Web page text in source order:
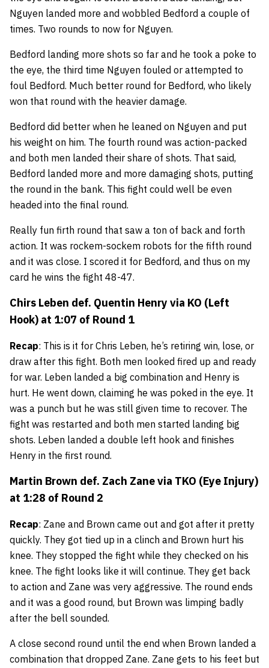
Nguyen landed more and wobbled Bedford a couple of
times. Two rounds to now for Nguyen.
Bedford landing more shots so far and he took a poke to
the eye, the third time Nguyen fouled or attempted to
foul Bedford. Much better round for Bedford, who likely
won that round with the heavier damage.
Bedford did better when he leaned on Nguyen and put
his weight on him. The fourth round was action-packed
and both men landed their share of shots. That said,
Bedford landed more and more damaging shots, putting
the round in the bank. This fight could well be even
headed into the final round.
Really fun firth round that saw a ton of back and forth
action. It was rockem-sockem robots for the fifth round
and it was close. I scored it for Bedford, and thus on my
card he wins the fight 48-47.
Chirs Leben def. Quentin Henry via KO (Left
Hook) at 1:07 of Round 1
Recap: This is it for Chris Leben, he’s retiring win, lose, or
draw after this fight. Both men looked fired up and ready
for war. Leben landed a big combination and Henry is
hurt. He went down, claiming he was poked in the eye. It
was a punch but he was still given time to recover. The
fight was restarted and both men started landing big
shots. Leben landed a double left hook and finishes
Henry in the first round.
Martin Brown def. Zach Zanevia TKO (Eye Injury)
at 1:28 of Round 2
Recap: Zane and Brown came out and got after it pretty
quickly. They got tied up in a clinch and Brown hurt his
knee. They stopped the fight while they checked on his
knee. The fight looks like it will continue. They get back
to action and Zane was very aggressive. The round ends
and it was a good round, but Brown was limping badly
after the bell sounded.
A close second round until the end when Brown landed a
combination that dropped Zane. Zane gets to his feet but